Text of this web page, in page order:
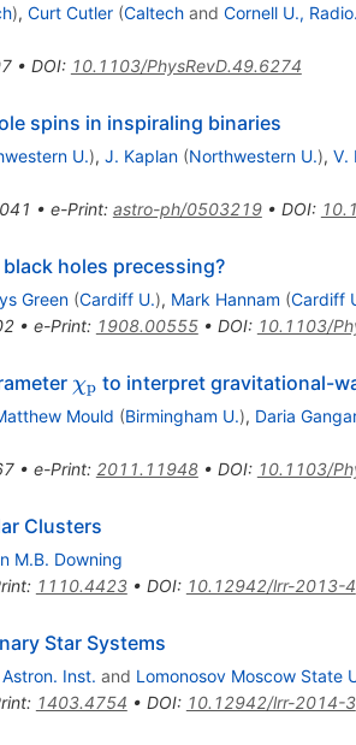
), Curt Cutler (Caltechand Cornell U.,
• DOI: 10.1103/PhysRevD.49.6274
spins in inspiraling binaries
U.), J. Kaplan (Northwestern U.), V.
• e-Print: astro-ph/0503219• DOI:
holes precessing?
Green (Cardiff U.), Mark Hannam (Cardiff
• e-Print: 1908.00555• DOI: 10.1103/
\chi_\mathrm{p}
χp to interpret gravitational-
Mould (Birmingham U.), Daria
• e-Print: 2011.11948• DOI: 10.1103/
Clusters
M.B. Downing
: 1110.4423• DOI: 10.12942/lrr-2013-4
Star Systems
Inst. and Lomonosov Moscow State
: 1403.4754 • DOI: 10.12942/lrr-2014-3